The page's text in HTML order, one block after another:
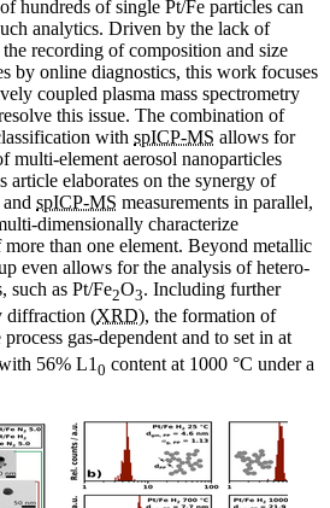
hundreds of single Pt/Fe particles can
analytics. Driven by the lack of
recording of composition and size
by online diagnostics, this work focuses
coupled plasma mass spectrometry
this issue. The combination of
with spICP-MS allows for
multi-element aerosol nanoparticles
article elaborates on the synergy of
and spICP-MS measurements in parallel,
dimensionally characterize
than one element. Beyond metallic
even allows for the analysis of hetero-
such as Pt/Fe2O3. Including further
diffraction (XRD), the formation of
gas-dependent and to set in at
56% L1 0 content at 1000 °C under a